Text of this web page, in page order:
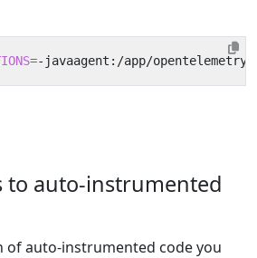
=-javaagent:/app/
to auto-instrumented
of auto-instrumented code you